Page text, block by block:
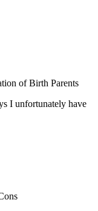
of Birth Parents
I unfortunately have